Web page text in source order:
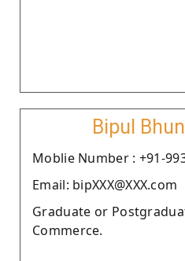
Bipul
Moblie Number : +91-
Email: bipXXX@XXX.com
Graduate or
Commerce.